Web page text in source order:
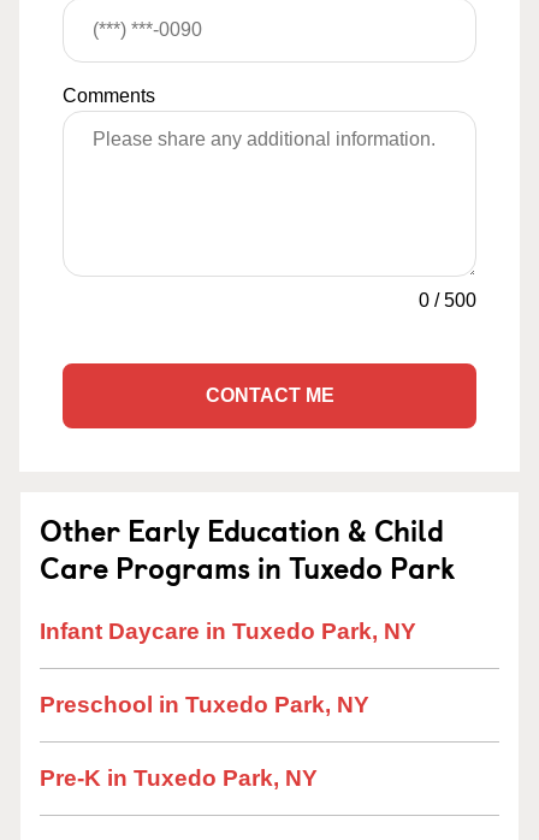
Comments
0 /500
CONTACT ME
Other Early Education & Child
Care Programs in Tuxedo Park
Infant Daycare in Tuxedo Park, NY
Preschool in Tuxedo Park, NY
Pre-K in Tuxedo Park, NY